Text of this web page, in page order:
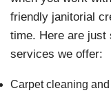
friendly janitorial
time. Here are just
services we offer:
Carpet cleaning